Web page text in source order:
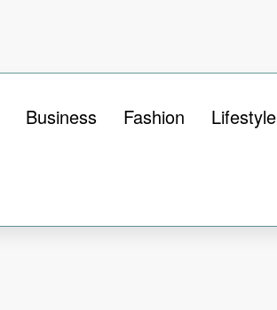
Business Fashion Lifestyle